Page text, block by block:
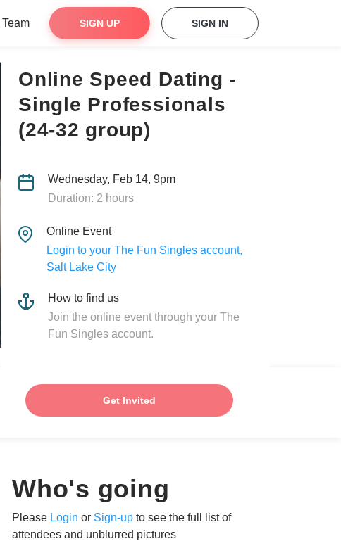
SIGN UP SIGN IN
Online Speed Dating -
Single Professionals
(24-32 group)
Wednesday, Feb 14, 9pm
Duration: 2 hours
Online Event
Login to your The Fun Singles account,
Salt Lake City
How to find us
Join the online event through your The
Fun Singles account.
Get Invited
Who's going
Please Login or Sign-up to see the full list of
attendees and unblurred pictures